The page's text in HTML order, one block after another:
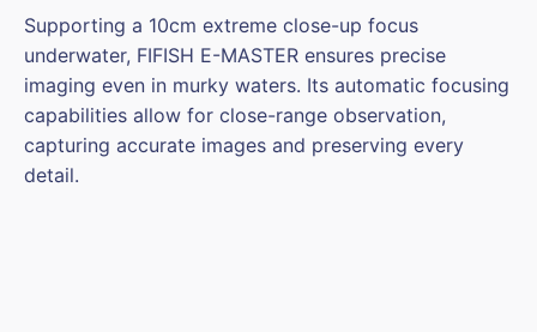
Supporting a 10cm extreme close-up focus
underwater, FIFISH E-MASTER ensures precise
imaging even in murky waters. Its automatic focusing
capabilities allow for close-range observation,
capturing accurate images and preserving every
detail.